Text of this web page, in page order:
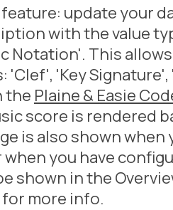
update your
with the value
Notation'. This
'Clef', 'Key
the Plaine & Easie
score is rendered
is also shown
when you have
shown in the
for more info.